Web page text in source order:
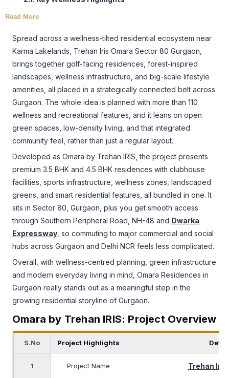
Read More
Spread across a wellness-tilted residential ecosystem near
Karma Lakelands, Trehan Iris Omara Sector 80 Gurgaon,
brings together golf-facing residences, forest-inspired
landscapes, wellness infrastructure, and big-scale lifestyle
amenities, all placed in a strategically connected belt across
Gurgaon. The whole idea is planned with more than 110
wellness and recreational features, and it leans on open
green spaces, low-density living, and that integrated
community feel, rather than just a regular layout.
Developed as Omara by Trehan IRIS, the project presents
premium 3.5 BHK and 4.5 BHK residences with clubhouse
facilities, sports infrastructure, wellness zones, landscaped
greens, and smart residential features, all bundled in one. It
sits in Sector 80, Gurgaon, plus you get smooth access
through Southern Peripheral Road, NH-48 and Dwarka
Expressway , so commuting to major commercial and social
hubs across Gurgaon and Delhi NCR feels less complicated.
Overall, with wellness-centred planning, green infrastructure
and modern everyday living in mind, Omara Residences in
Gurgaon really stands out as a meaningful step in the
growing residential storyline of Gurgaon.
Omara by Trehan IRIS: Project Overview
S.No Project Highlights
1 Project Name Trehan Iris